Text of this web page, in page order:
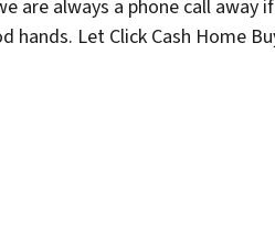
are always a phone call away
hands. Let Click Cash Home